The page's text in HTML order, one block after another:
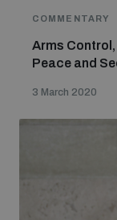
Analysing arms-
Assessing
Countering
COMMENTARY
Arms
Peace and
3 March 2020